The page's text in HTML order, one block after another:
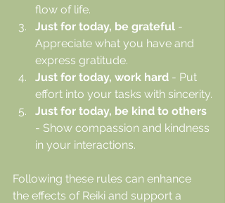
flow of life.
Just for today, be grateful -
Appreciate what you have and
express gratitude.
Just for today, work hard - Put
effort into your tasks with sincerity.
Just for today, be kind to others
- Show compassion and kindness
in your interactions.
Following these rules can enhance
the effects of Reiki and support a